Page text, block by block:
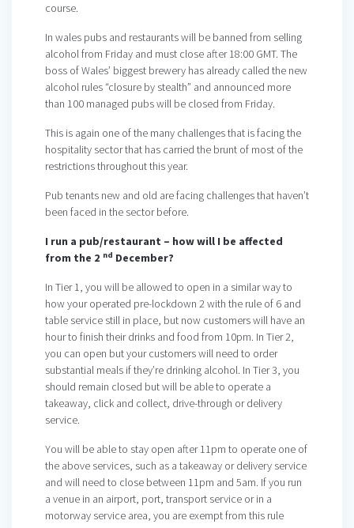
course.
In wales pubs and restaurants will be banned from selling
alcohol from Friday and must close after 18:00 GMT. The
boss of Wales’ biggest brewery has already called the new
alcohol rules “closure by stealth” and announced more
than 100 managed pubs will be closed from Friday.
This is again one of the many challenges that is facing the
hospitality sector that has carried the brunt of most of the
restrictions throughout this year.
Pub tenants new and old are facing challenges that haven’t
been faced in the sector before.
I run a pub/restaurant – how will I be affected
from the 2 nd December?
In Tier 1, you will be allowed to open in a similar way to
how your operated pre-lockdown 2 with the rule of 6 and
table service still in place, but now customers will have an
hour to finish their drinks and food from 10pm. In Tier 2,
you can open but your customers will need to order
substantial meals if they’re drinking alcohol. In Tier 3, you
should remain closed but will be able to operate a
takeaway, click and collect, drive-through or delivery
service.
You will be able to stay open after 11pm to operate one of
the above services, such as a takeaway or delivery service
and will need to close between 11pm and 5am. If you run
a venue in an airport, port, transport service or in a
motorway service area, you are exempt from this rule